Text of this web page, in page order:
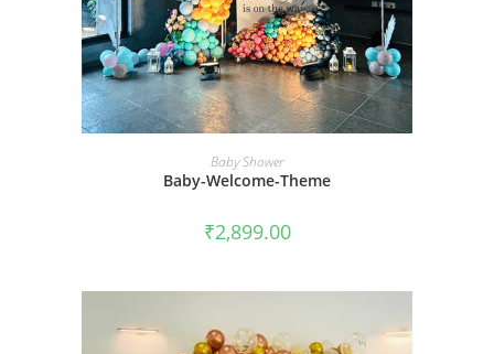
BOOK NOW
Baby Shower
Baby-Welcome-Theme
₹2,899.00